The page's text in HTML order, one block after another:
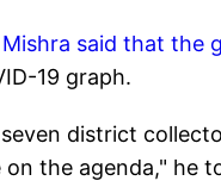
said that the
19 graph.
district
the agenda," he